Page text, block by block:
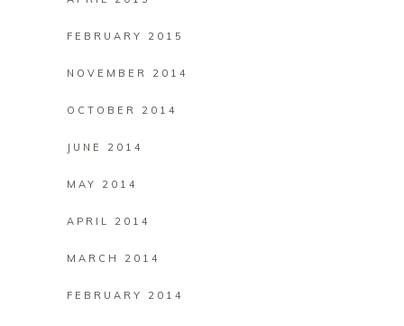
FEBRUARY 2015
NOVEMBER 2014
OCTOBER 2014
JUNE 2014
MAY 2014
APRIL 2014
MARCH 2014
FEBRUARY 2014